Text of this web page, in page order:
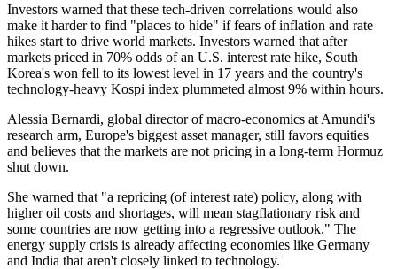
Investors warned that these tech-driven correlations would also
make it harder to find "places to hide" if fears of inflation and rate
hikes start to drive world markets. Investors warned that after
markets priced in 70% odds of an U.S. interest rate hike, South
Korea's won fell to its lowest level in 17 years and the country's
technology-heavy Kospi index plummeted almost 9% within hours.
Alessia Bernardi, global director of macro-economics at Amundi's
research arm, Europe's biggest asset manager, still favors equities
and believes that the markets are not pricing in a long-term Hormuz
shut down.
She warned that "a repricing (of interest rate) policy, along with
higher oil costs and shortages, will mean stagflationary risk and
some countries are now getting into a regressive outlook." The
energy supply crisis is already affecting economies like Germany
and India that aren't closely linked to technology.